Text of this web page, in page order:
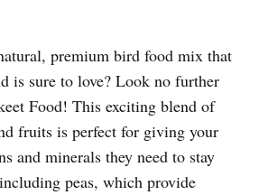
premium bird food mix that
is sure to love? Look no further
Food! This exciting blend of
fruits is perfect for giving your
and minerals they need to stay
peas, which provide